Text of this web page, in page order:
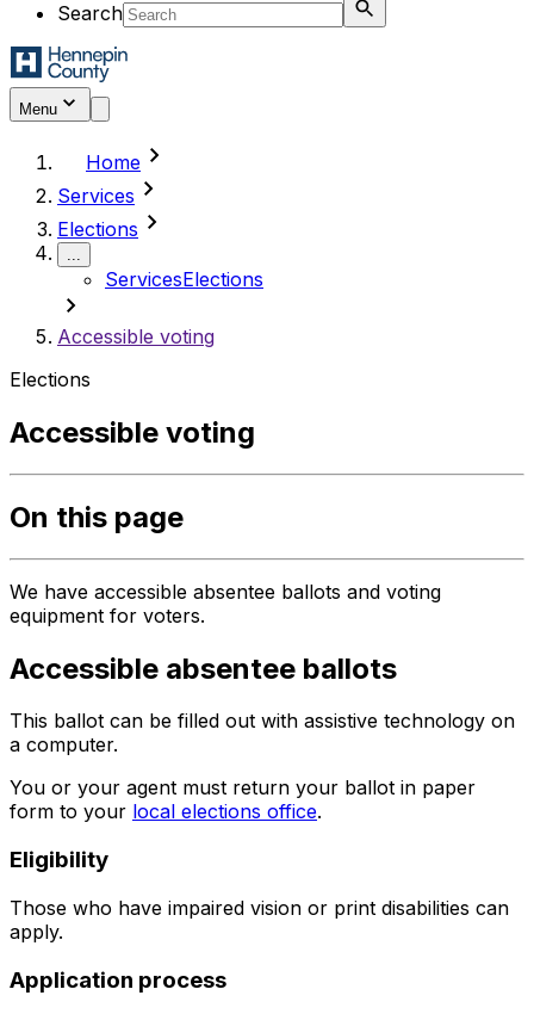
Search
Menu
Home chevron_right
Services chevron_right
Elections chevron_right
...
ServicesElections
chevron_right
Accessible voting
Elections
Accessible voting
On this page
We have accessible absentee ballots and voting
equipment for voters.
Accessible absentee ballots
This ballot can be filled out with assistive technology on
a computer.
You or your agent must return your ballot in paper
form to your local elections office.
Eligibility
Those who have impaired vision or print disabilities can
apply.
Application process